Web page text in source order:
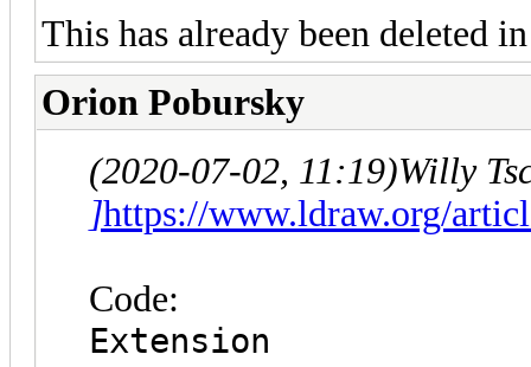
This has already been deleted
Orion Pobursky
(2020-07-02, 11:19)Willy
]https://www.ldraw.org/
Code:
Extension